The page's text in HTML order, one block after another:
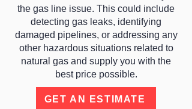
the gas line issue. This could include
detecting gas leaks, identifying
damaged pipelines, or addressing any
other hazardous situations related to
natural gas and supply you with the
best price possible.
GET AN ESTIMATE